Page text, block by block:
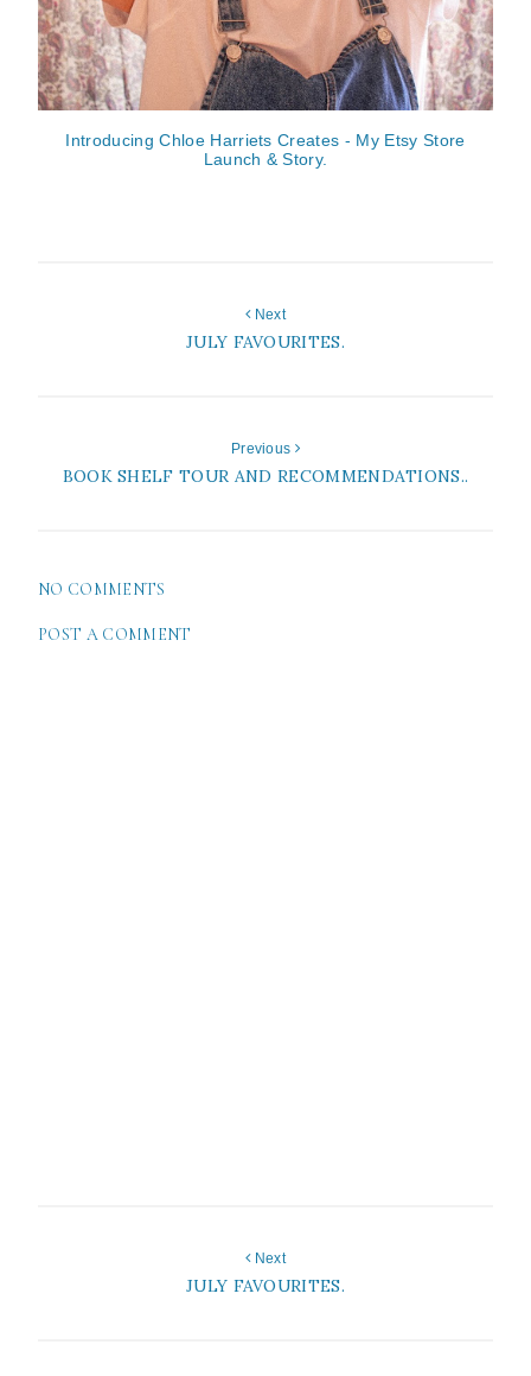
Introducing Chloe Harriets Creates - My Etsy Store
Launch & Story.
Next
JULY FAVOURITES.
Previous
BOOK SHELF TOUR AND RECOMMENDATIONS..
NO COMMENTS
POST A COMMENT
Next
JULY FAVOURITES.